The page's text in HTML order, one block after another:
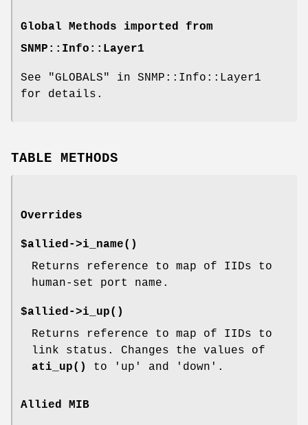
Global Methods imported from
SNMP::Info::Layer1
See "GLOBALS" in SNMP::Info::Layer1
for details.
TABLE METHODS
Overrides
$allied->i_name()
Returns reference to map of IIDs to
human-set port name.
$allied->i_up()
Returns reference to map of IIDs to
link status. Changes the values of
ati_up()
to 'up' and 'down'.
Allied MIB